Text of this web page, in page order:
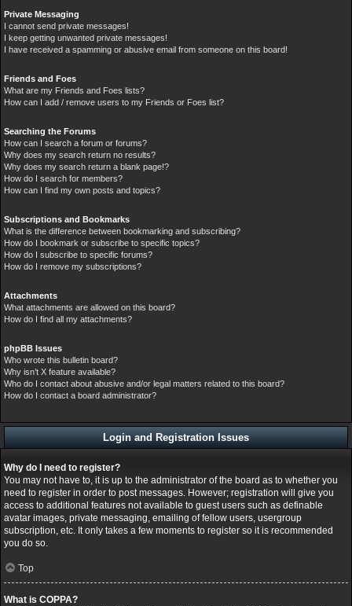
Private Messaging
I cannot send private messages!
I keep getting unwanted private messages!
I have received a spamming or abusive email from someone on this board!
Friends and Foes
What are my Friends and Foes lists?
How can I add / remove users to my Friends or Foes list?
Searching the Forums
How can I search a forum or forums?
Why does my search return no results?
Why does my search return a blank page!?
How do I search for members?
How can I find my own posts and topics?
Subscriptions and Bookmarks
What is the difference between bookmarking and subscribing?
How do I bookmark or subscribe to specific topics?
How do I subscribe to specific forums?
How do I remove my subscriptions?
Attachments
What attachments are allowed on this board?
How do I find all my attachments?
phpBB Issues
Who wrote this bulletin board?
Why isn’t X feature available?
Who do I contact about abusive and/or legal matters related to this board?
How do I contact a board administrator?
Login and Registration Issues
Why do I need to register?
You may not have to, it is up to the administrator of the board as to whether you
need to register in order to post messages. However; registration will give you
access to additional features not available to guest users such as definable
avatar images, private messaging, emailing of fellow users, usergroup
subscription, etc. It only takes a few moments to register so it is recommended
you do so.
Top
What is COPPA?